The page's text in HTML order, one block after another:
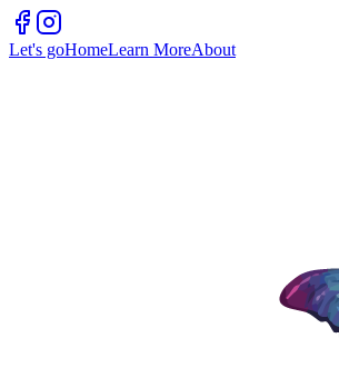
Let's goHomeLearn MoreAbout